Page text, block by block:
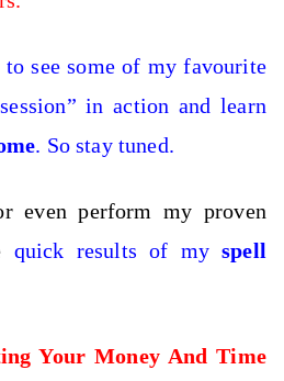
see some of my favourite
in action and learn
. So stay tuned.
even perform my proven
quick results of myspell
Your Money And Time